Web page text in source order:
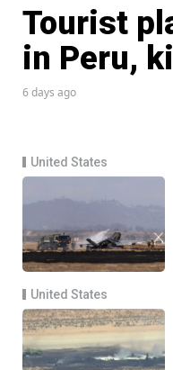
Tourist
in Peru,
6 days ago
United States
United States